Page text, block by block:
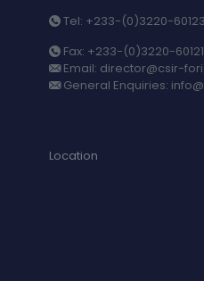
Tel: +233-(0)3220-
Fax: +233-(0)3220-60121
Email: director@csir-
General Enquiries:
Location